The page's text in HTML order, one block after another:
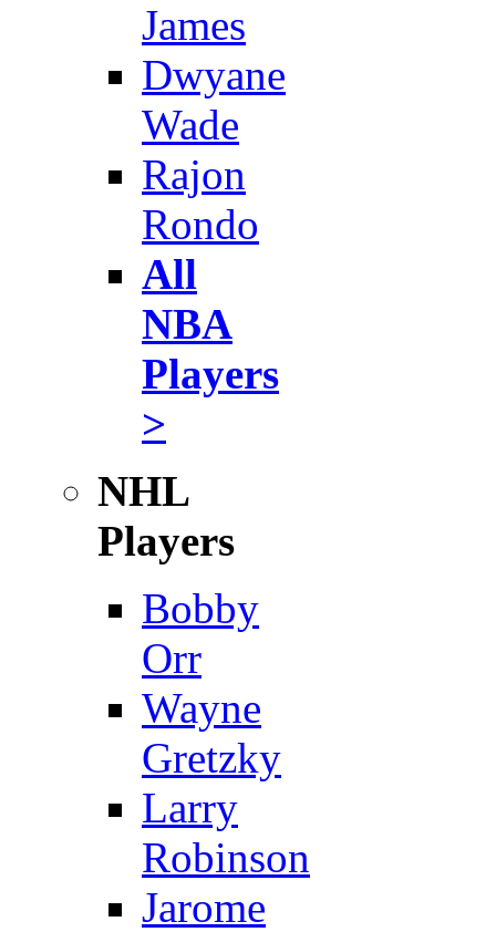
James
Dwyane
Wade
Rajon
Rondo
All
NBA
Players
>
NHL
Players
Bobby
Orr
Wayne
Gretzky
Larry
Robinson
Jarome